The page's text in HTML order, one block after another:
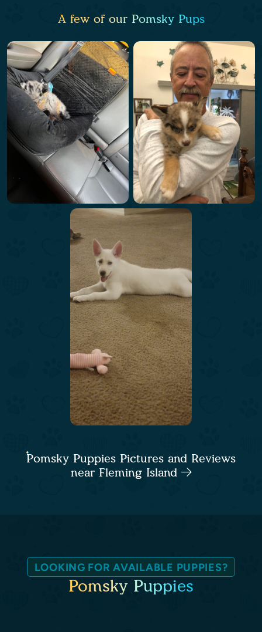
A few of our Pomsky Pups
Pomsky Puppies Pictures and Reviews
near Fleming Island
LOOKING FOR AVAILABLE PUPPIES?
Pomsky Puppies